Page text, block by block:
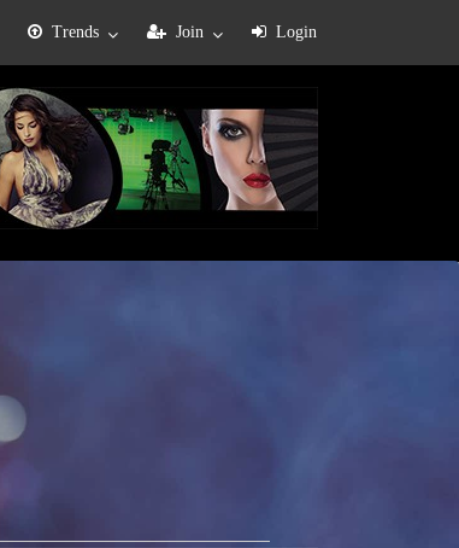
Trends Join Login